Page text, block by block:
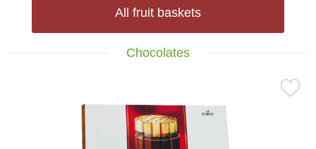
All fruit baskets
Chocolates